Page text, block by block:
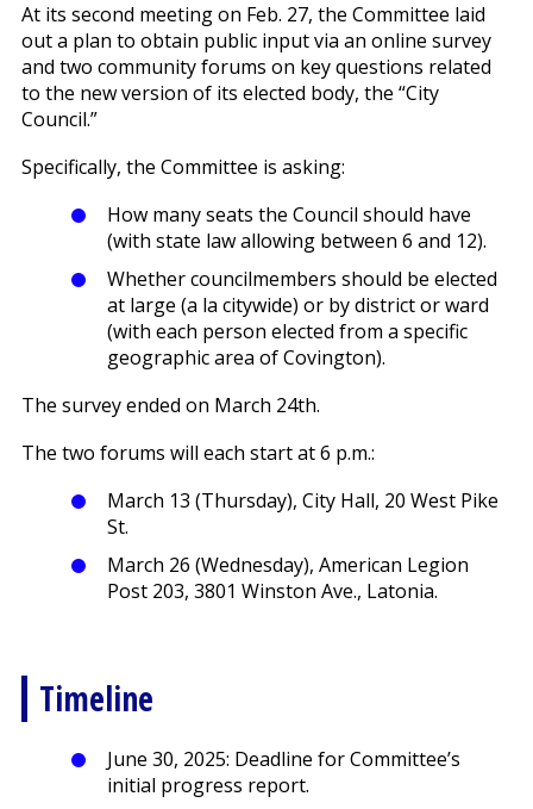
At its second meeting on Feb. 27, the Committee laid
out a plan to obtain public input via an online survey
and two community forums on key questions related
to the new version of its elected body, the “City
Council.”
Specifically, the Committee is asking:
How many seats the Council should have
(with state law allowing between 6 and 12).
Whether councilmembers should be elected
at large (a la citywide) or by district or ward
(with each person elected from a specific
geographic area of Covington).
The survey ended on March 24th.
The two forums will each start at 6 p.m.:
March 13 (Thursday), City Hall, 20 West Pike
St.
March 26 (Wednesday), American Legion
Post 203, 3801 Winston Ave., Latonia.
Timeline
June 30, 2025: Deadline for Committee’s
initial progress report.